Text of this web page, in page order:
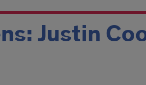
Justin